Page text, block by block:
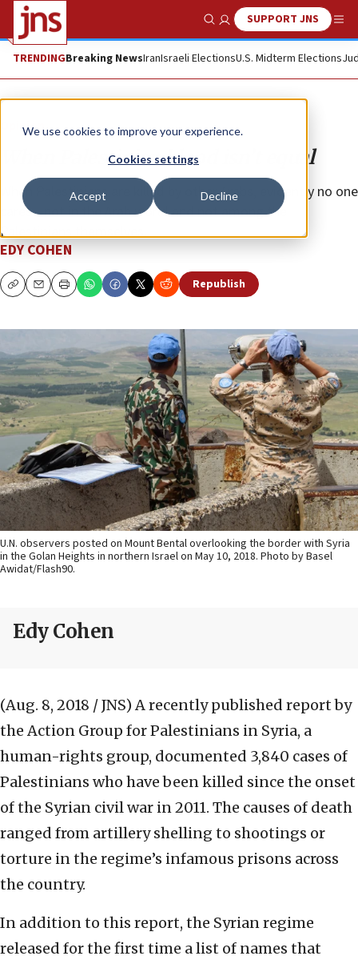
We use cookies to improve your experience.
Cookies settings
Accept Decline
Show SearchSUPPORT JNS
TRENDINGBreaking NewsIranIsraeli ElectionsU.S. Midterm Elections
Opinion
When Palestinian blood isn’t equal
When Palestinians are killed by other Arabs, evidently no one
cares—not in the Arab world and not among the
Palestinians themselves.
EDY COHEN
CopyEmailPrint Republish
U.N. observers posted on Mount Bental overlooking the border with Syria
in the Golan Heights in northern Israel on May 10, 2018. Photo by Basel
Awidat/Flash90.
Edy Cohen
(Aug. 8, 2018 / JNS) A recently published report by
the Action Group for Palestinians in Syria, a
human-rights group, documented 3,840 cases of
Palestinians who have been killed since the onset
of the Syrian civil war in 2011. The causes of death
ranged from artillery shelling to shootings or
torture in the regime’s infamous prisons across
the country.
In addition to this report, the Syrian regime
released for the first time a list of names that